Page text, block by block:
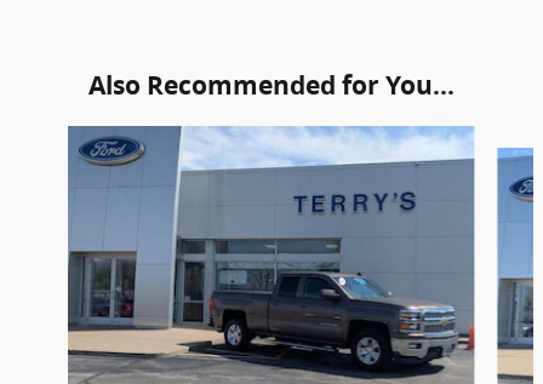
Also Recommended for You...
Slide 1 of 2